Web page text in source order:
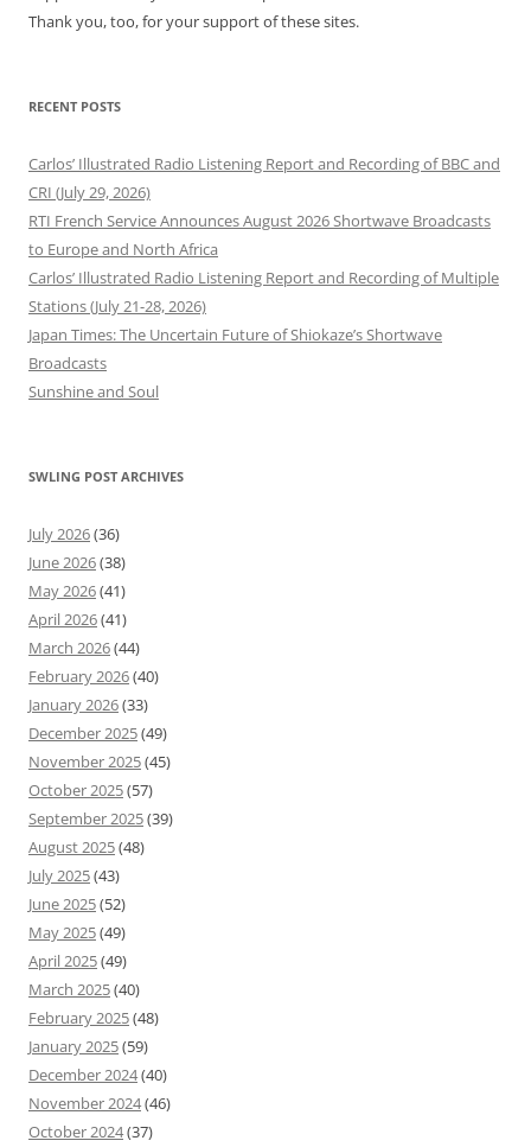
Thank you, too, for your support of these sites.
RECENT POSTS
Carlos’ Illustrated Radio Listening Report and Recording of BBC and
CRI (July 29, 2026)
RTI French Service Announces August 2026 Shortwave Broadcasts
to Europe and North Africa
Carlos’ Illustrated Radio Listening Report and Recording of Multiple
Stations (July 21-28, 2026)
Japan Times: The Uncertain Future of Shiokaze’s Shortwave
Broadcasts
Sunshine and Soul
SWLING POST ARCHIVES
July 2026(36)
June 2026(38)
May 2026(41)
April 2026(41)
March 2026(44)
February 2026(40)
January 2026(33)
December 2025(49)
November 2025(45)
October 2025(57)
September 2025(39)
August 2025(48)
July 2025(43)
June 2025(52)
May 2025(49)
April 2025(49)
March 2025(40)
February 2025(48)
January 2025(59)
December 2024(40)
November 2024(46)
October 2024(37)